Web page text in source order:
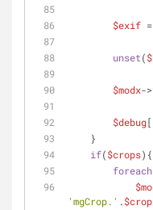
$exif =
unset(
$modx-
$debug[
    }
if($crops){
foreach
'mgCrop.' .